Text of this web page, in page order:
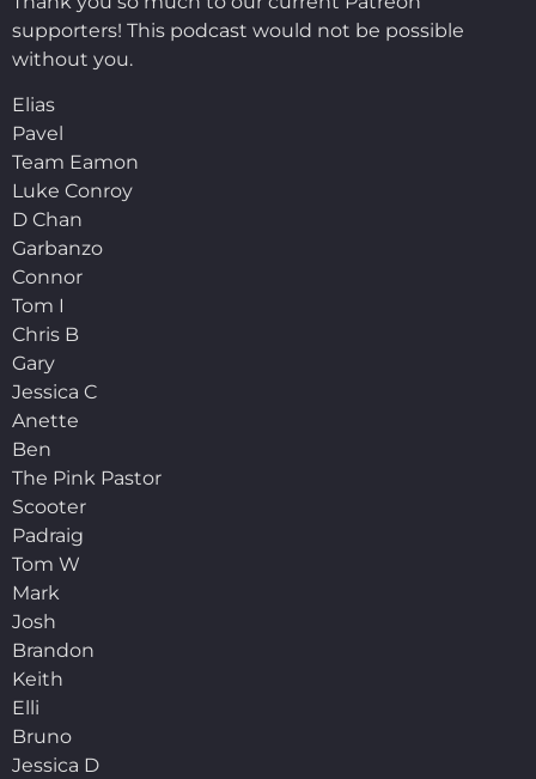
supporters! This podcast would not be possible
without you.
Elias
Pavel
Team Eamon
Luke Conroy
D Chan
Garbanzo
Connor
Tom I
Chris B
Gary
Jessica C
Anette
Ben
The Pink Pastor
Scooter
Padraig
Tom W
Mark
Josh
Brandon
Keith
Elli
Bruno
Jessica D